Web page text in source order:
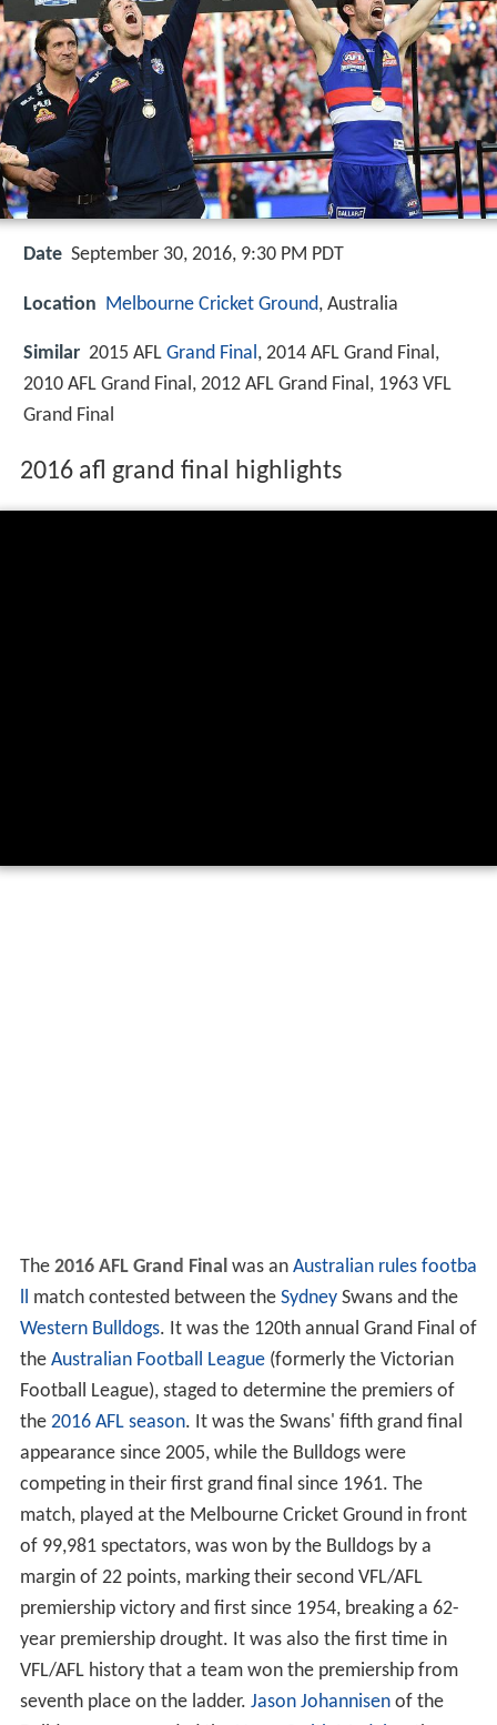
Date September 30, 2016, 9:30 PM PDT
Location Melbourne Cricket Ground, Australia
Similar 2015 AFL Grand Final , 2014 AFL Grand Final,
2010 AFL Grand Final, 2012 AFL Grand Final, 1963 VFL
Grand Final
2016 afl grand final highlights
The 2016 AFL Grand Finalwas an Australian rules footba
ll match contested between the SydneySwans and the
Western Bulldogs. It was the 120th annual Grand Final of
the Australian Football League(formerly the Victorian
Football League), staged to determine the premiers of
the 2016 AFL season. It was the Swans' fifth grand final
appearance since 2005, while the Bulldogs were
competing in their first grand final since 1961. The
match, played at the Melbourne Cricket Ground in front
of 99,981 spectators, was won by the Bulldogs by a
margin of 22 points, marking their second VFL/AFL
premiership victory and first since 1954, breaking a 62-
year premiership drought. It was also the first time in
VFL/AFL history that a team won the premiership from
seventh place on the ladder. Jason Johannisenof the